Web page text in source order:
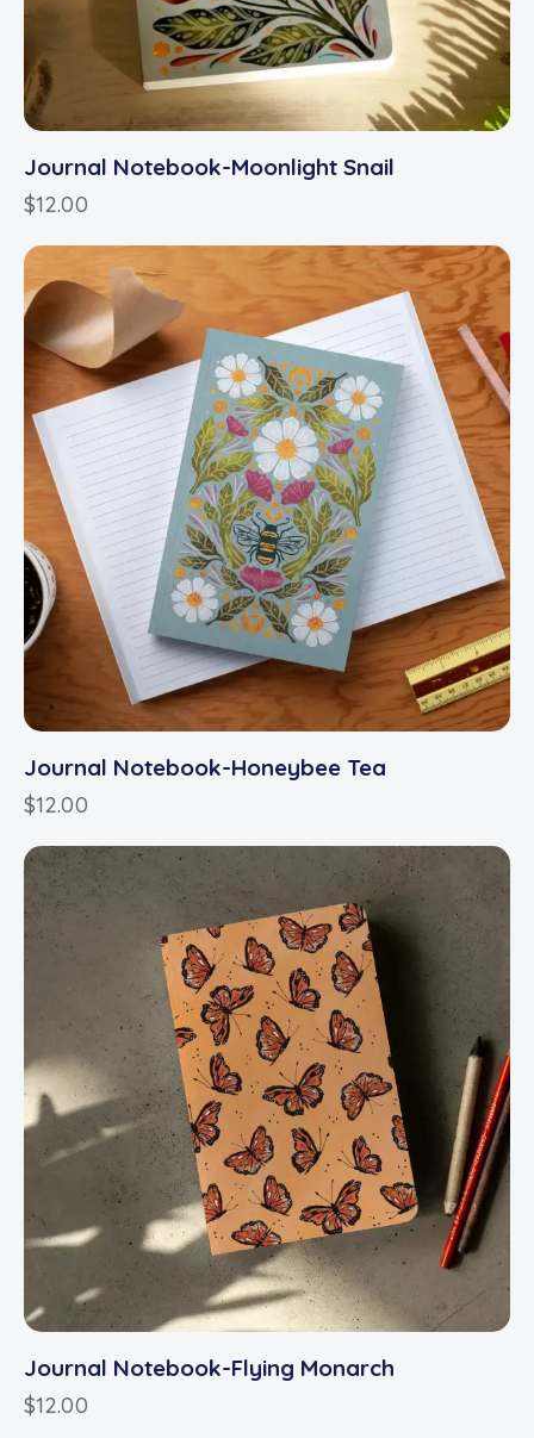
Journal Notebook-Moonlight Snail
$12.00
Journal Notebook-Honeybee Tea
$12.00
Journal Notebook-Flying Monarch
$12.00